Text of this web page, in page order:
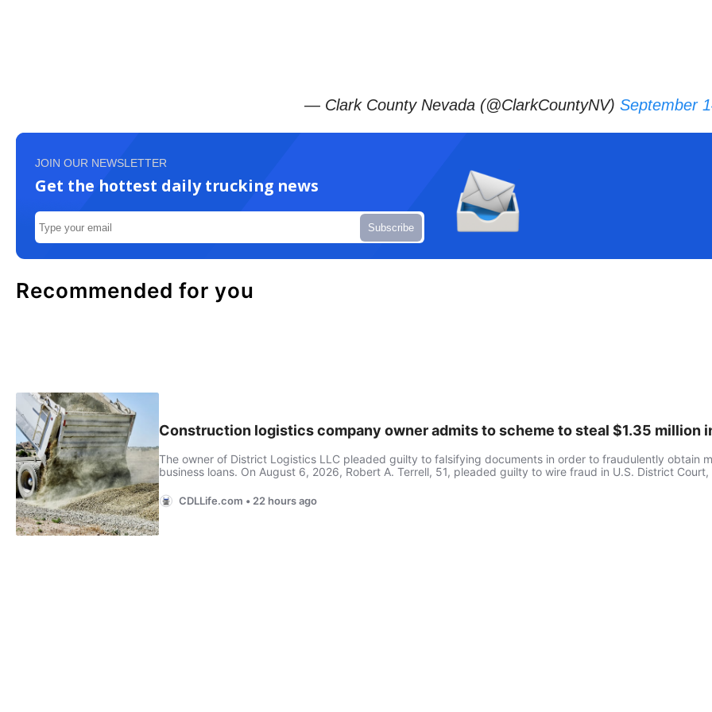
— Clark County Nevada (@ClarkCountyNV) September
JOIN OUR NEWSLETTER
Get the hottest daily trucking news